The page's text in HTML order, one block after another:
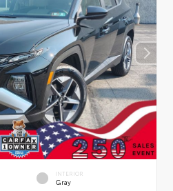
INTERIOR
Gray